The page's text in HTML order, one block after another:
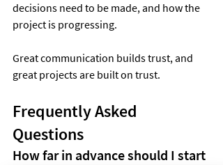
decisions need to be made, and how the
project is progressing.
Great communication builds trust, and
great projects are built on trust.
Frequently Asked
Questions
How far in advance should I start